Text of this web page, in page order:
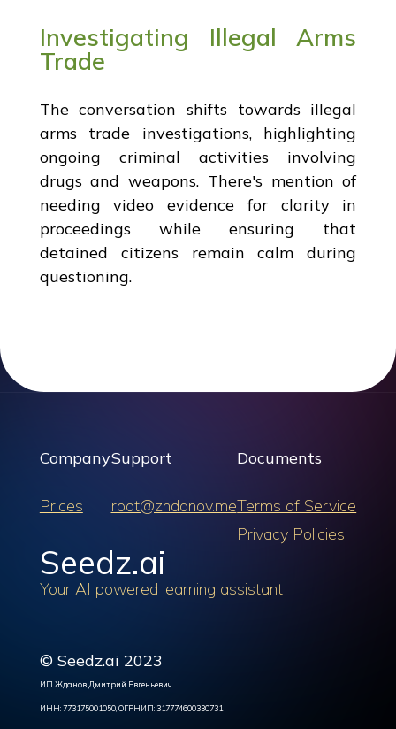
Investigating Illegal Arms
Trade
The conversation shifts towards illegal
arms trade investigations, highlighting
ongoing criminal activities involving
drugs and weapons. There's mention of
needing video evidence for clarity in
proceedings while ensuring that
detained citizens remain calm during
questioning.
Company
Prices
Support
root@zhdanov.me
Documents
Terms of Service
Privacy Policies
Seedz.ai
Your AI powered learning assistant
© Seedz.ai 2023
ИП Жданов Дмитрий Евгеньевич
ИНН: 773175001050, ОГРНИП: 317774600330731